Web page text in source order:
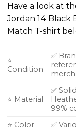
Have a look at
Jordan 14 Black
Match T-shirt
⭐
Condition
✅
⭐ Material
✅
99%
⭐ Color
✅